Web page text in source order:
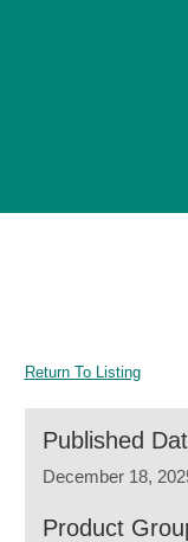
Return To Listing
Published
December 18,
Product